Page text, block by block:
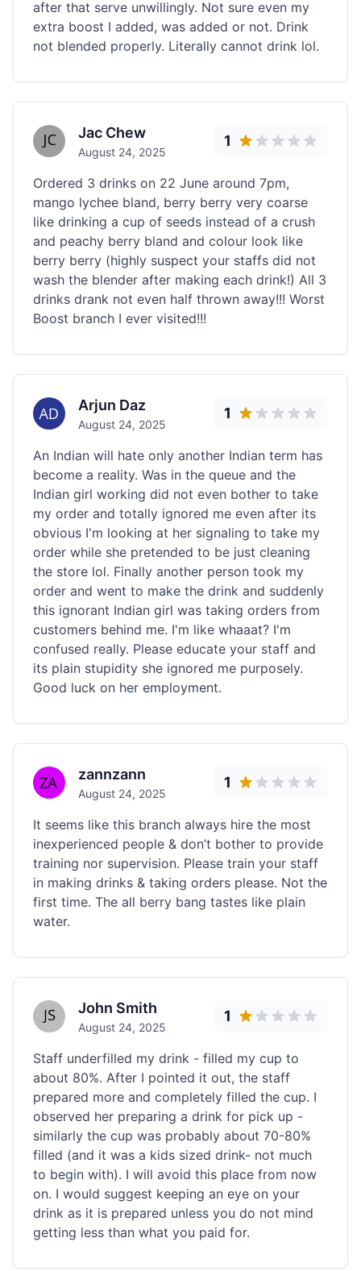
after that serve unwillingly. Not sure even my
extra boost I added, was added or not. Drink
not blended properly. Literally cannot drink lol.
Jac Chew
August 24, 2025
1
Ordered 3 drinks on 22 June around 7pm,
mango lychee bland, berry berry very coarse
like drinking a cup of seeds instead of a crush
and peachy berry bland and colour look like
berry berry (highly suspect your staffs did not
wash the blender after making each drink!) All 3
drinks drank not even half thrown away!!! Worst
Boost branch I ever visited!!!
Arjun Daz
August 24, 2025
1
An Indian will hate only another Indian term has
become a reality. Was in the queue and the
Indian girl working did not even bother to take
my order and totally ignored me even after its
obvious I'm looking at her signaling to take my
order while she pretended to be just cleaning
the store lol. Finally another person took my
order and went to make the drink and suddenly
this ignorant Indian girl was taking orders from
customers behind me. I'm like whaaat? I'm
confused really. Please educate your staff and
its plain stupidity she ignored me purposely.
Good luck on her employment.
zannzann
August 24, 2025
1
It seems like this branch always hire the most
inexperienced people & don’t bother to provide
training nor supervision. Please train your staff
in making drinks & taking orders please. Not the
first time. The all berry bang tastes like plain
water.
John Smith
August 24, 2025
1
Staff underfilled my drink - filled my cup to
about 80%. After I pointed it out, the staff
prepared more and completely filled the cup. I
observed her preparing a drink for pick up -
similarly the cup was probably about 70-80%
filled (and it was a kids sized drink- not much
to begin with). I will avoid this place from now
on. I would suggest keeping an eye on your
drink as it is prepared unless you do not mind
getting less than what you paid for.